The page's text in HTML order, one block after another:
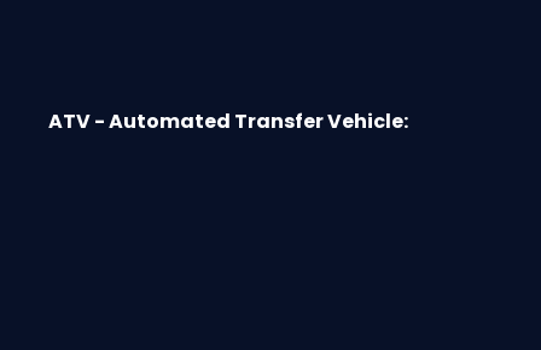
ATV - Automated Transfer Vehicle: